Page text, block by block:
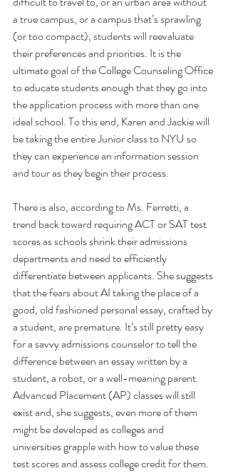
a true campus, or a campus that’s sprawling
(or too compact), students will reevaluate
their preferences and priorities. It is the
ultimate goal of the College Counseling Office
to educate students enough that they go into
the application process with more than one
ideal school. To this end, Karen and Jackie will
be taking the entire Junior class to NYU so
they can experience an information session
and tour as they begin their process.
There is also, according to Ms. Ferretti, a
trend back toward requiring ACT or SAT test
scores as schools shrink their admissions
departments and need to efficiently
differentiate between applicants. She suggests
that the fears about AI taking the place of a
good, old fashioned personal essay, crafted by
a student, are premature. It’s still pretty easy
for a savvy admissions counselor to tell the
difference between an essay written by a
student, a robot, or a well-meaning parent.
Advanced Placement (AP) classes will still
exist and, she suggests, even more of them
might be developed as colleges and
universities grapple with how to value these
test scores and assess college credit for them.